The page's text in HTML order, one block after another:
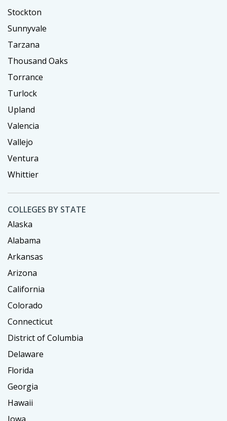
Stockton
Sunnyvale
Tarzana
Thousand Oaks
Torrance
Turlock
Upland
Valencia
Vallejo
Ventura
Whittier
COLLEGES BY STATE
Alaska
Alabama
Arkansas
Arizona
California
Colorado
Connecticut
District of Columbia
Delaware
Florida
Georgia
Hawaii